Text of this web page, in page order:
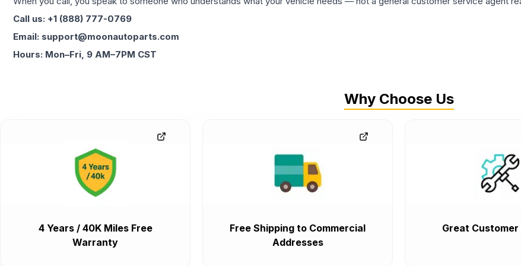
Call us: +1 (888) 777-0769
Email: support@moonautoparts.com
Hours: Mon–Fri, 9 AM–7PM CST
Why Choose Us
4 Years / 40K Miles Free
Warranty
Free Shipping to Commercial
Addresses
Great